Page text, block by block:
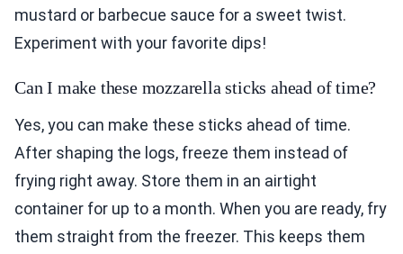
mustard or barbecue sauce for a sweet twist.
Experiment with your favorite dips!
Can I make these mozzarella sticks ahead of time?
Yes, you can make these sticks ahead of time.
After shaping the logs, freeze them instead of
frying right away. Store them in an airtight
container for up to a month. When you are ready, fry
them straight from the freezer. This keeps them